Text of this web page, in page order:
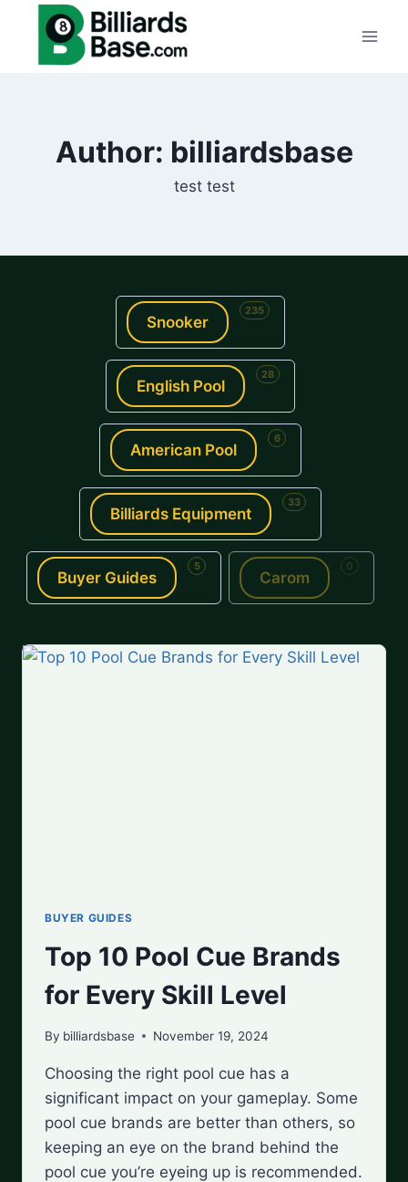
content
Author: billiardsbase
test test
Snooker
235
English Pool
28
American Pool
6
Billiards Equipment
33
Buyer Guides
5
Carom
0
BUYER GUIDES
Top 10 Pool Cue Brands
for Every Skill Level
By billiardsbase November 19, 2024
Choosing the right pool cue has a
significant impact on your gameplay. Some
pool cue brands are better than others, so
keeping an eye on the brand behind the
pool cue you’re eyeing up is recommended.